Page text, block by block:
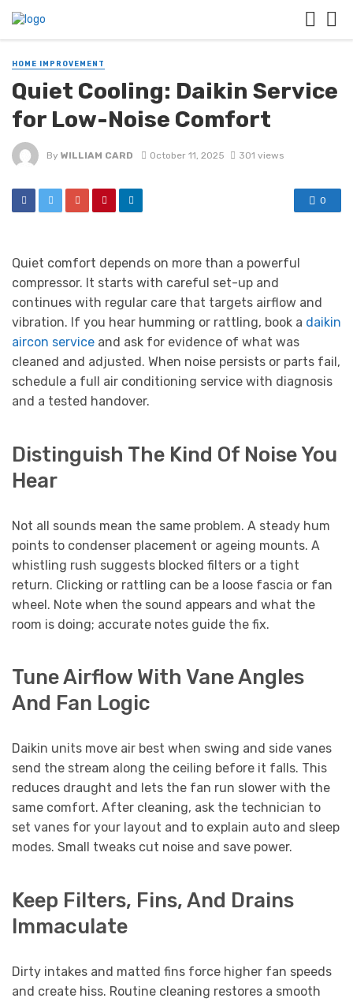
HOME IMPROVEMENT
Quiet Cooling: Daikin Service
for Low-Noise Comfort
By WILLIAM CARD October 11, 2025 301 views
0
Quiet comfort depends on more than a powerful
compressor. It starts with careful set-up and
continues with regular care that targets airflow and
vibration. If you hear humming or rattling, book a daikin
aircon service and ask for evidence of what was
cleaned and adjusted. When noise persists or parts fail,
schedule a full air conditioning service with diagnosis
and a tested handover.
Distinguish The Kind Of Noise You
Hear
Not all sounds mean the same problem. A steady hum
points to condenser placement or ageing mounts. A
whistling rush suggests blocked filters or a tight
return. Clicking or rattling can be a loose fascia or fan
wheel. Note when the sound appears and what the
room is doing; accurate notes guide the fix.
Tune Airflow With Vane Angles
And Fan Logic
Daikin units move air best when swing and side vanes
send the stream along the ceiling before it falls. This
reduces draught and lets the fan run slower with the
same comfort. After cleaning, ask the technician to
set vanes for your layout and to explain auto and sleep
modes. Small tweaks cut noise and save power.
Keep Filters, Fins, And Drains
Immaculate
Dirty intakes and matted fins force higher fan speeds
and create hiss. Routine cleaning restores a smooth